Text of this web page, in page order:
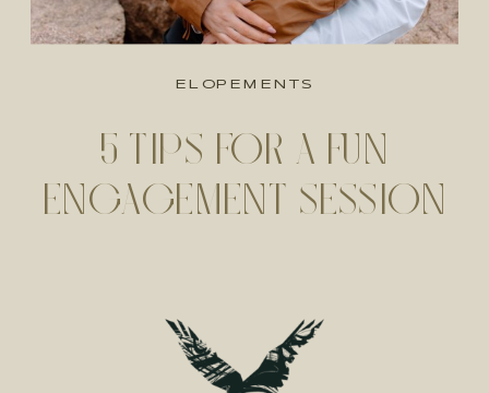
5 TIPS FOR A FUN
ENGAGEMENT SESSION
ELOPEMENTS